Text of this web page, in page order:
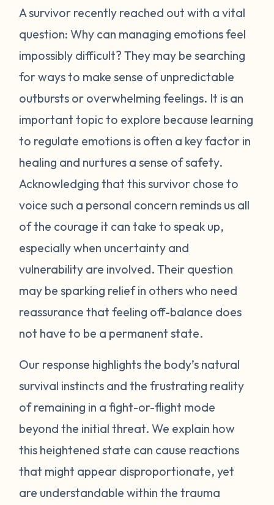
that state of high alert. Being in a state of
emotionally reactive, sometimes to even
the “smallest” of stressors. This can feel
very frustrating for survivors and can often
place strain on relationships when
individuals do not understand what they
are going through. First, it is important to
reaction to abnormal events. While you
may feel “crazy” your body is just trying to
protect itself. This does not mean you will
be like this forever. Below are some
strategies you can try to manage your
emotions. One suggestion is to act like your
where you have lost your cool, and begin to
see if there are any patterns or triggers.
Triggers can be dates, places, people, or
sounds or smells. If you are aware of things
that upset you, you’ll be in a better position
to understand what’s happening and take
steps to calm down. Next, pay attention to
what your body does when you begin to
feel stressed or unsafe. Some examples
A survivor recently reached out with a vital
question: Why can managing emotions feel
impossibly difficult? They may be searching
for ways to make sense of unpredictable
outbursts or overwhelming feelings. It is an
important topic to explore because learning
to regulate emotions is often a key factor in
healing and nurtures a sense of safety.
Acknowledging that this survivor chose to
voice such a personal concern reminds us all
of the courage it can take to speak up,
especially when uncertainty and
vulnerability are involved. Their question
may be sparking relief in others who need
reassurance that feeling off-balance does
not have to be a permanent state.
Our response highlights the body’s natural
survival instincts and the frustrating reality
of remaining in a fight-or-flight mode
beyond the initial threat. We explain how
this heightened state can cause reactions
that might appear disproportionate, yet
are understandable within the trauma